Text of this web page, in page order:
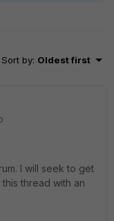
Sort by: Oldest first
I will seek to get
thread with an